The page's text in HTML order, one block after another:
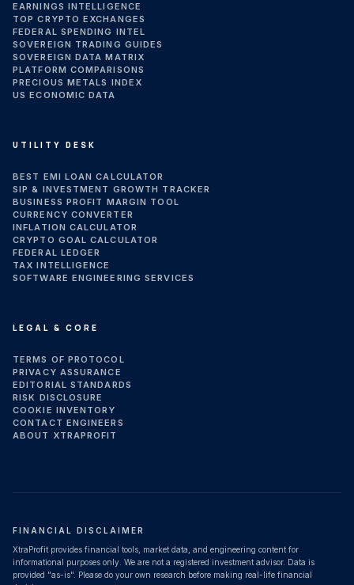
EARNINGS INTELLIGENCE
TOP CRYPTO EXCHANGES
FEDERAL SPENDING INTEL
SOVEREIGN TRADING GUIDES
SOVEREIGN DATA MATRIX
PLATFORM COMPARISONS
PRECIOUS METALS INDEX
US ECONOMIC DATA
UTILITY DESK
BEST EMI LOAN CALCULATOR
SIP & INVESTMENT GROWTH TRACKER
BUSINESS PROFIT MARGIN TOOL
CURRENCY CONVERTER
INFLATION CALCULATOR
CRYPTO GOAL CALCULATOR
FEDERAL LEDGER
TAX INTELLIGENCE
SOFTWARE ENGINEERING SERVICES
LEGAL & CORE
TERMS OF PROTOCOL
PRIVACY ASSURANCE
EDITORIAL STANDARDS
RISK DISCLOSURE
COOKIE INVENTORY
CONTACT ENGINEERS
ABOUT XTRAPROFIT
FINANCIAL DISCLAIMER
XtraProfit provides financial tools, market data, and engineering content for
informational purposes only. We are not a registered investment advisor. Data is
provided "as-is". Please do your own research before making real-life financial